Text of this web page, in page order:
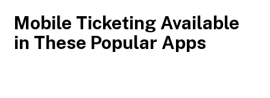
Mobile Ticketing Available
in These Popular Apps